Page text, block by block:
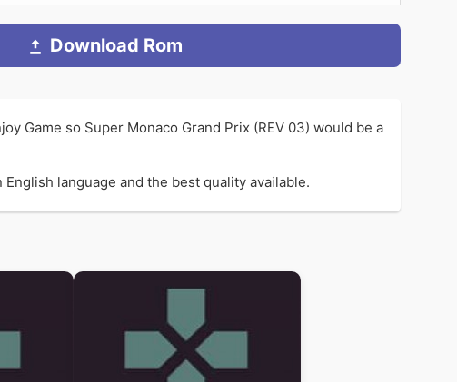
Download Rom
Game so Super Monaco Grand Prix (REV 03) would be a
language and the best quality available.